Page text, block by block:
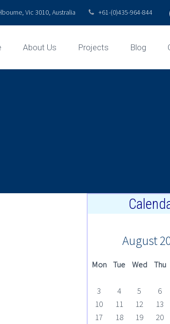
Vic 3010, Australia +61-(0)435-964-844
About Us Projects Blog
August
Mon Tue Wed Thu
3
4 5 6
10
11 12 13
17
18 19 20